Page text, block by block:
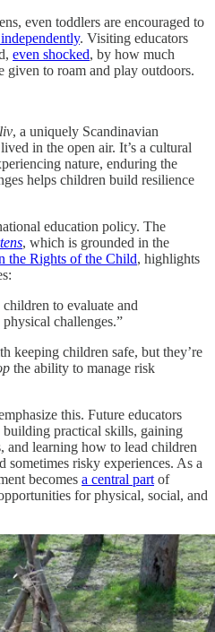
even toddlers are encouraged to
. Visiting educators
even shocked, by how much
to roam and play outdoors.
, a uniquely Scandinavian
in the open air. It’s a cultural
nature, enduring the
helps children build resilience
education policy. The
, which is grounded in the
the Rights of the Child, highlights
to evaluate and
challenges.”
keeping children safe, but they’re
the ability to manage risk
this. Future educators
practical skills, gaining
and learning how to lead children
risky experiences. As a
becomes a central part of
for physical, social, and